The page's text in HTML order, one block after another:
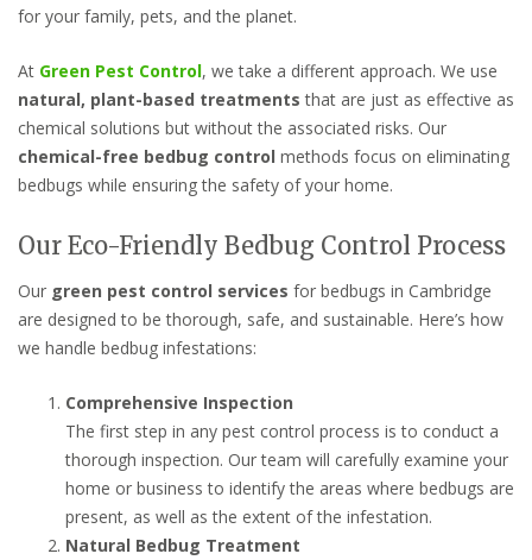
for your family, pets, and the planet.
At Green Pest Control, we take a different approach. We use
natural, plant-based treatments that are just as effective as
chemical solutions but without the associated risks. Our
chemical-free bedbug control methods focus on eliminating
bedbugs while ensuring the safety of your home.
Our Eco-Friendly Bedbug Control Process
Our green pest control services for bedbugs in Cambridge
are designed to be thorough, safe, and sustainable. Here’s how
we handle bedbug infestations:
Comprehensive Inspection
The first step in any pest control process is to conduct a
thorough inspection. Our team will carefully examine your
home or business to identify the areas where bedbugs are
present, as well as the extent of the infestation.
Natural Bedbug Treatment